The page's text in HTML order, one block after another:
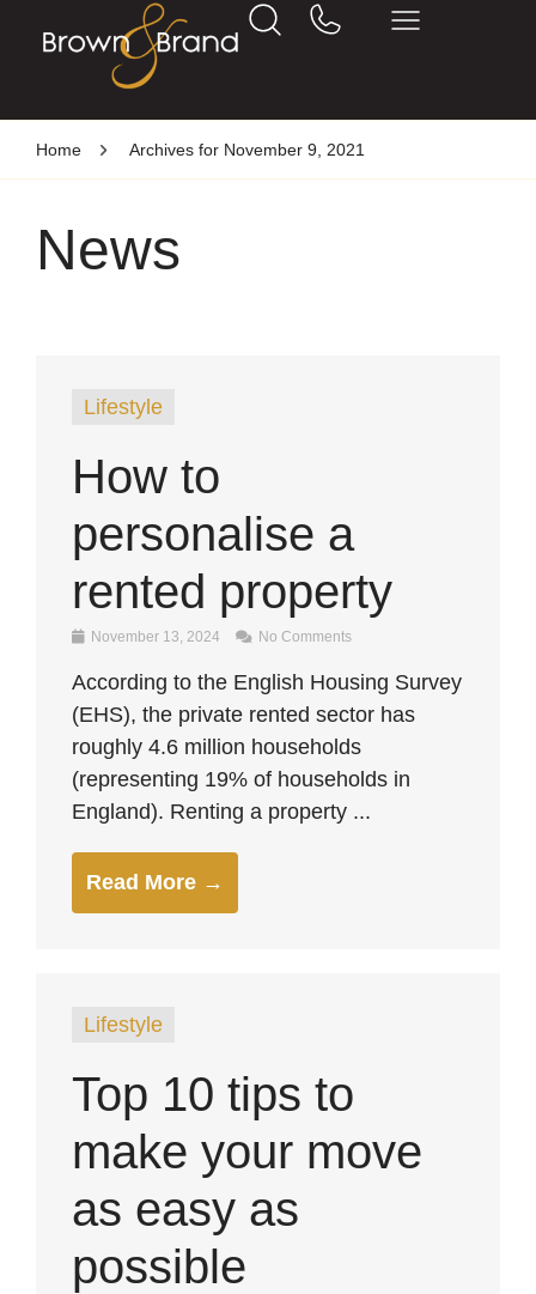
Home Archives for November 9, 2021
News
Lifestyle
How to
personalise a
rented property
November 13, 2024 No Comments
According to the English Housing Survey
(EHS), the private rented sector has
roughly 4.6 million households
(representing 19% of households in
England). Renting a property ...
Read More →
Lifestyle
Top 10 tips to
make your move
as easy as
possible